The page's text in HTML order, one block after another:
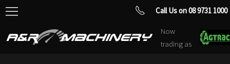
Now
trading as
Call Us on 08 9731 1000